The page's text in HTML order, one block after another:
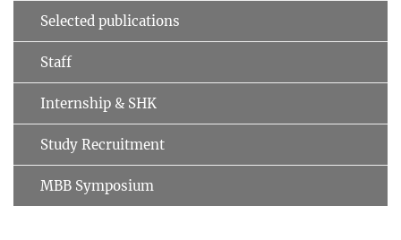
Selected publications
Staff
Internship & SHK
Study Recruitment
MBB Symposium